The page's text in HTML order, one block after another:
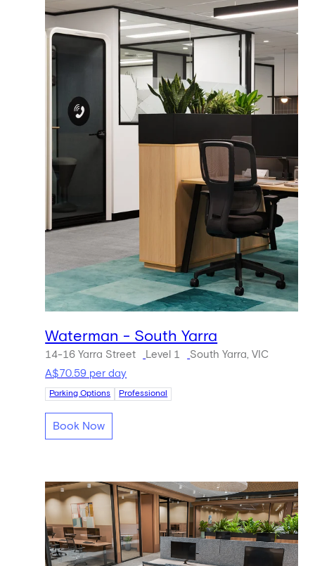
Waterman - South Yarra
14-16 Yarra Street Level 1
South Yarra, VIC
A$70.59 per day
Parking Options Professional
Book Now